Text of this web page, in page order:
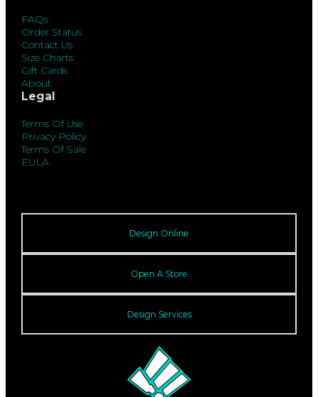
FAQs
Order Status
Contact Us
Size Charts
Gift Cards
About
Legal
Terms Of Use
Privacy Policy
Terms Of Sale
EULA
Design Online
Open A Store
Design Services